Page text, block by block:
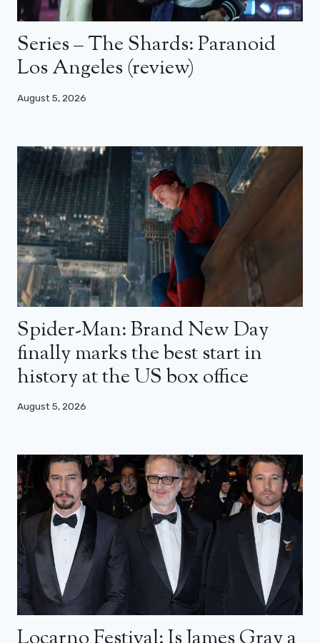
Series – The Shards: Paranoid
Los Angeles (review)
August 5, 2026
Spider-Man: Brand New Day
finally marks the best start in
history at the US box office
August 5, 2026